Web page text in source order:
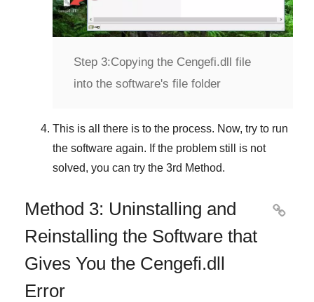
Step 3:Copying the Cengefi.dll file
into the software's file folder
This is all there is to the process. Now, try to run
the software again. If the problem still is not
solved, you can try the 3rd Method.
Method 3: Uninstalling and
Reinstalling the Software that
Gives You the Cengefi.dll
Error
